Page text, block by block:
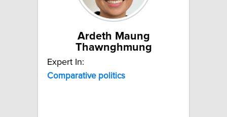
Ardeth Maung
Thawnghmung
Expert In:
Comparative politics